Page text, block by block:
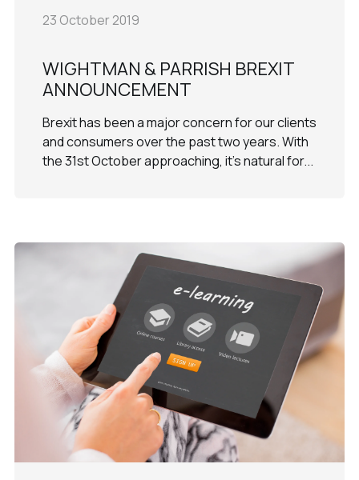
23 October 2019
WIGHTMAN & PARRISH BREXIT
ANNOUNCEMENT
Brexit has been a major concern for our clients
and consumers over the past two years. With
the 31st October approaching, it’s natural for...